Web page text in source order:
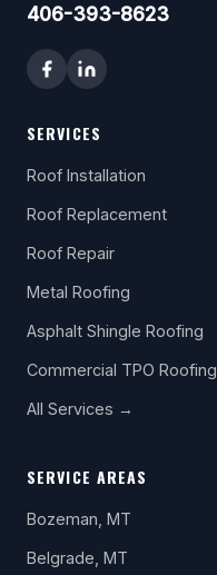
406-393-8623
SERVICES
Roof Installation
Roof Replacement
Roof Repair
Metal Roofing
Asphalt Shingle Roofing
Commercial TPO Roofing
All Services →
SERVICE AREAS
Bozeman, MT
Belgrade, MT